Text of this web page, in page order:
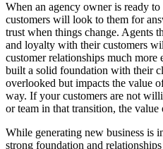
When an agency owner is ready
customers will look to them for
trust when things change. Agents
and loyalty with their customers
customer relationships much more
built a solid foundation with their
overlooked but impacts the value
way. If your customers are not
or team in that transition, the
While generating new business is
strong foundation and